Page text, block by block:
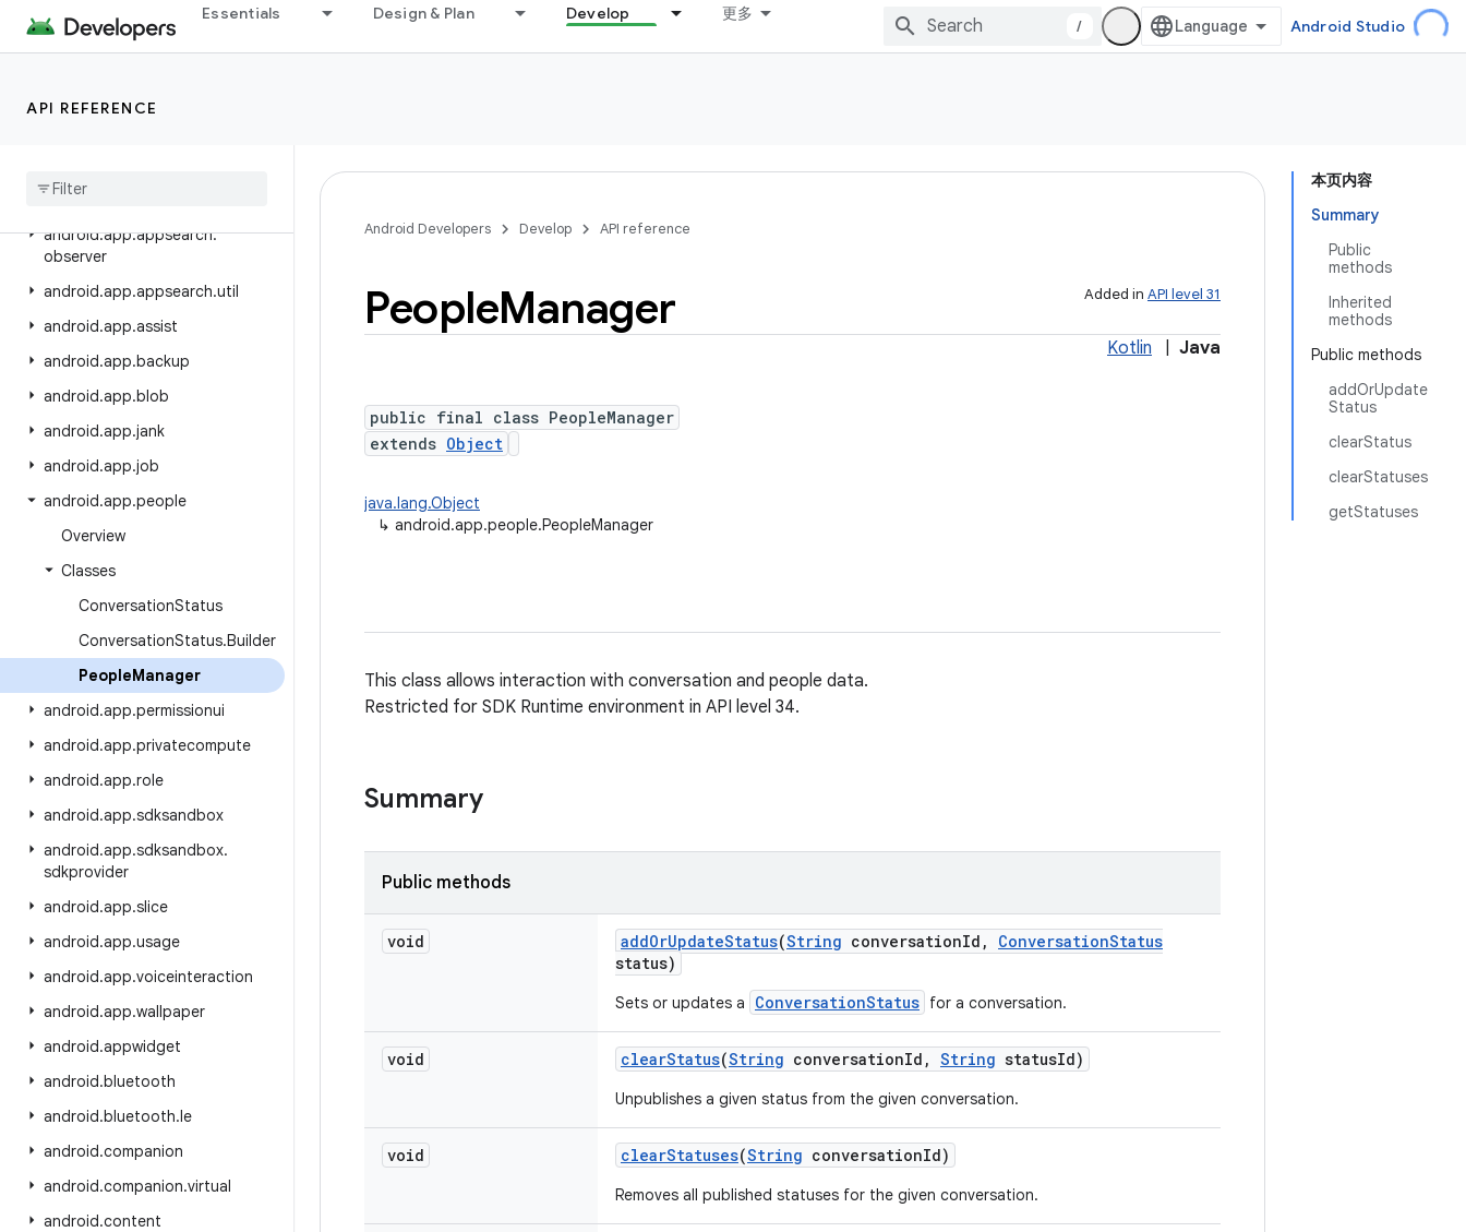
Essentials Design & Plan Develop 更多
/ Android Studio
API REFERENCE
android.app
android.app.appfunctions
android
exceptions
android.app.appsearch.
observer
android.app.appsearch.util
android.app.assist
android.app.backup
android.app.blob
android.app.jank
android.app.job
android.app.people
Overview
Classes
ConversationStatus
ConversationStatus.Builder
PeopleManager
android.app.permissionui
android.app.privatecompute
android.app.role
android.app.sdksandbox
android.app.sdksandbox.
sdkprovider
android.app.slice
android.app.usage
android.app.voiceinteraction
android.app.wallpaper
android.appwidget
android.bluetooth
android.bluetooth.le
android.companion
android.companion.virtual
android.content
本页内容
Summary
Public
methods
Inherited
methods
Public methods
addOrUpdate
Status
clearStatus
clearStatuses
getStatuses
Android Developers Develop API reference
Added in API level 31
PeopleManager
Kotlin Java
public final class PeopleManager
extends Object
java.lang.Object
↳ android.app.people.PeopleManager
This class allows interaction with conversation and people data.
Restricted for SDK Runtime environment in API level 34.
Summary
Public methods
void addOrUpdateStatus(String conversationId , ConversationStatus
status)
Sets or updates a ConversationStatus for a conversation.
void clearStatus(String conversationId , String statusId)
Unpublishes a given status from the given conversation.
void clearStatuses(String conversationId)
Removes all published statuses for the given conversation.